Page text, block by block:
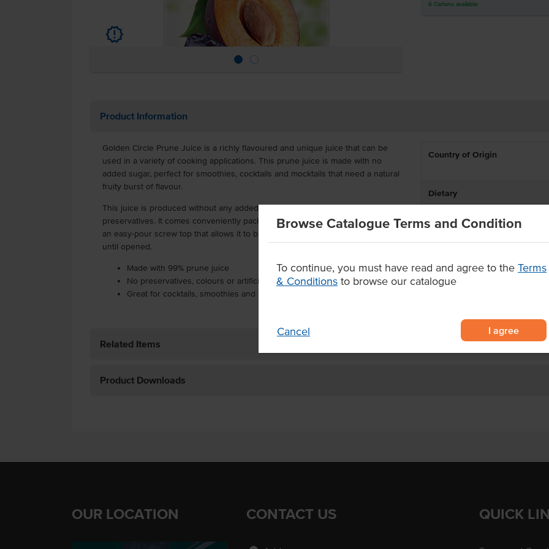
Browse Catalogue Terms and Condition
To continue, you must have read and agree to the Terms
& Conditions to browse our catalogue
Cancel I agree
u
6 Cartons available
Product Information
Golden Circle Prune Juice is a richly flavoured and unique juice that can be
used in a variety of cooking applications. This prune juice is made with no
added sugar, perfect for smoothies, cocktails and mocktails that need a natural
fruity burst of flavour.
This juice is produced without any added colours, artificial flavours and
preservatives. It comes conveniently packaged in 1 litre long-life cartons with
an easy-pour screw top that allows it to be stored at ambient temperatures
until opened.
Made with 99% prune juice
No preservatives, colours or artificial flavours
Great for cocktails, smoothies and cooking.
Country of Origin
Dietary
Related Items
Product Downloads
OUR LOCATION CONTACT US QUICK